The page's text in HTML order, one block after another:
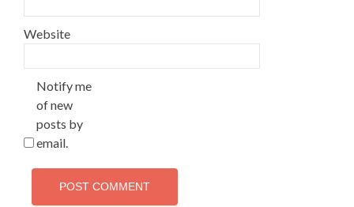
Website
Notify me
of new
posts by
email.